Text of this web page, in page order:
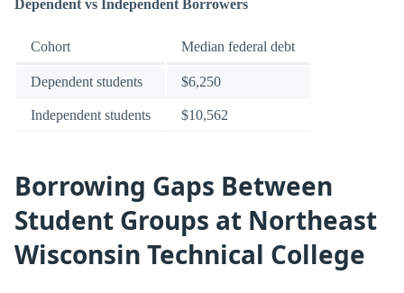
Dependent vs Independent Borrowers
Cohort Median federal debt
Dependent students $6,250
Independent students $10,562
Borrowing Gaps Between
Student Groups at Northeast
Wisconsin Technical College